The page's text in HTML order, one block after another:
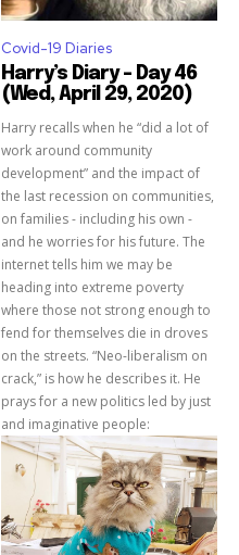
Covid-19 Diaries
Harry’s Diary – Day 46
(Wed, April 29, 2020)
Harry recalls when he “did a lot of
work around community
development” and the impact of
the last recession on communities,
on families - including his own -
and he worries for his future. The
internet tells him we may be
heading into extreme poverty
where those not strong enough to
fend for themselves die in droves
on the streets. “Neo-liberalism on
crack,” is how he describes it. He
prays for a new politics led by just
and imaginative people: